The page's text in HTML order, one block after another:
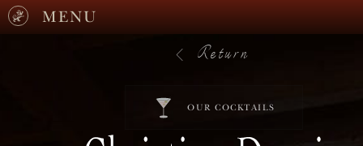
MENU
Return
OUR COCKTAILS